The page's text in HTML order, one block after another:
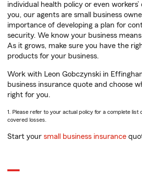
individual health policy or even
you, our agents are small business
importance of developing a plan for
security. We know your business
As it grows, make sure you have the
products for your business.
Work with Leon Gobczynski in
business insurance quote and choose
right for you.
1. Please refer to your actual policy for a complete
covered losses.
Start your small business insurance